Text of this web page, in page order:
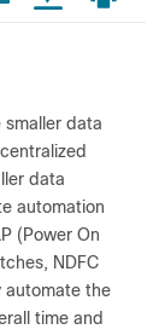
data
data
automation
(Power On
NDFC
automate the
time and